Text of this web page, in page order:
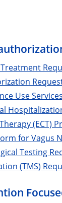
Use
(ECT)
for Vagus
Testing
(TMS)